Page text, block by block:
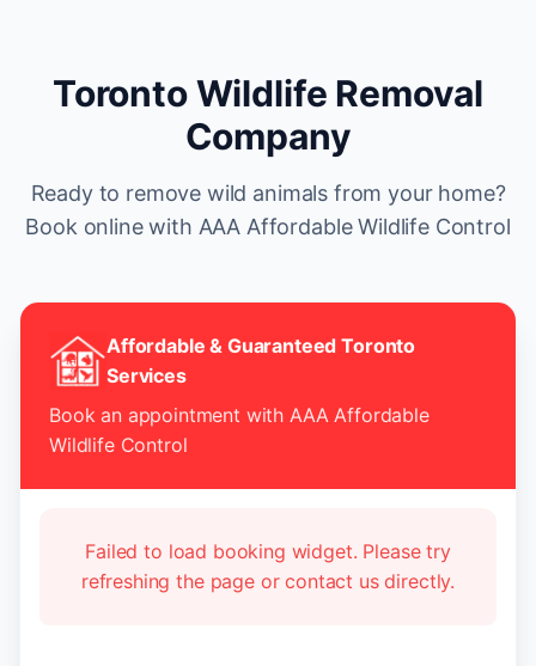
Toronto Wildlife Removal
Company
Ready to remove wild animals from your home?
Book online with AAA Affordable Wildlife Control
Affordable & Guaranteed Toronto
Services
Book an appointment with AAA Affordable
Wildlife Control
Failed to load booking widget. Please try
refreshing the page or contact us directly.